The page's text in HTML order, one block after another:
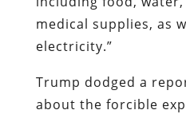
medical supplies, as
electricity.”
Trump dodged a
about the forcible